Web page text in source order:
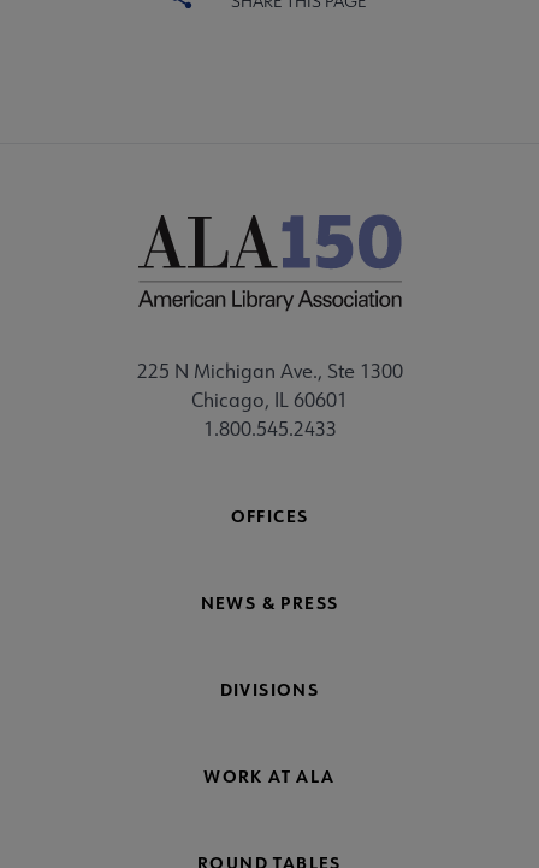
225 N Michigan Ave., Ste 1300
Chicago, IL 60601
1.800.545.2433
OFFICES
NEWS & PRESS
DIVISIONS
WORK AT ALA
ROUND TABLES